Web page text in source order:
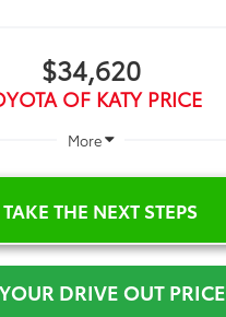
$34,620
OF KATY PRICE
More
TAKE THE NEXT STEPS
DRIVE OUT PRICE